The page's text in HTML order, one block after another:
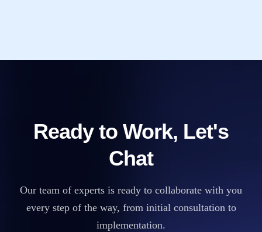
Ready to Work, Let's
Chat
Our team of experts is ready to collaborate with you
every step of the way, from initial consultation to
implementation.